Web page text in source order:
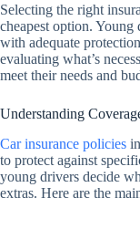
Selecting the right
cheapest option.
with adequate
evaluating what’s
meet their needs and
Understanding
Car insurance policies
to protect against
young drivers decide
extras. Here are the